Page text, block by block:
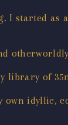
I started
library of
own idyllic,